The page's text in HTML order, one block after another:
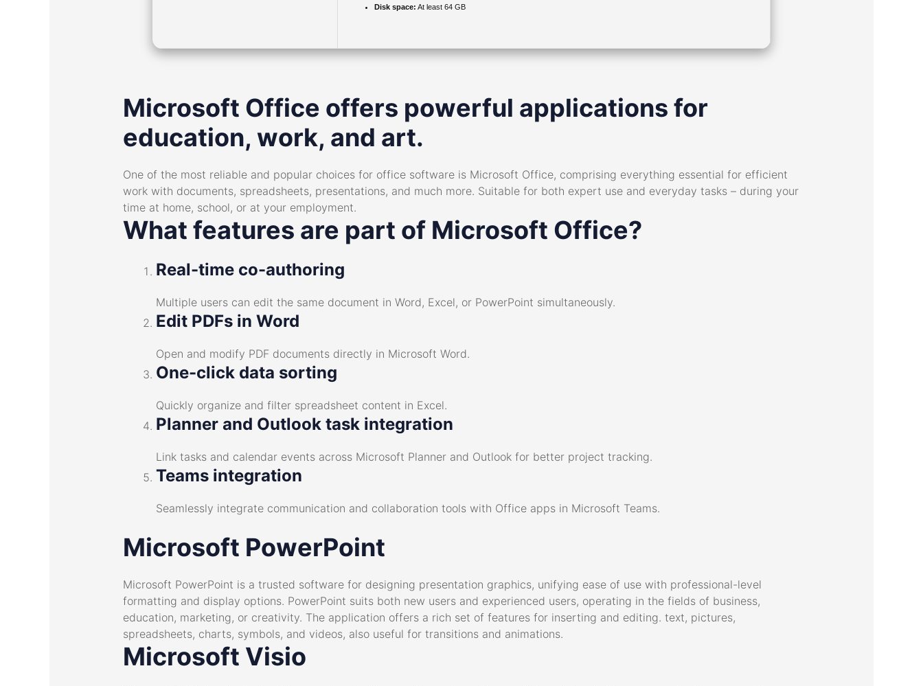
Disk space: At least 64 GB
Microsoft Office offers powerful applications for
education, work, and art.
One of the most reliable and popular choices for office software is Microsoft Office, comprising everything essential for efficient
work with documents, spreadsheets, presentations, and much more. Suitable for both expert use and everyday tasks – during your
time at home, school, or at your employment.
What features are part of Microsoft Office?
Real-time co-authoring
Multiple users can edit the same document in Word, Excel, or PowerPoint simultaneously.
Edit PDFs in Word
Open and modify PDF documents directly in Microsoft Word.
One-click data sorting
Quickly organize and filter spreadsheet content in Excel.
Planner and Outlook task integration
Link tasks and calendar events across Microsoft Planner and Outlook for better project tracking.
Teams integration
Seamlessly integrate communication and collaboration tools with Office apps in Microsoft Teams.
Microsoft PowerPoint
Microsoft PowerPoint is a trusted software for designing presentation graphics, unifying ease of use with professional-level
formatting and display options. PowerPoint suits both new users and experienced users, operating in the fields of business,
education, marketing, or creativity. The application offers a rich set of features for inserting and editing. text, pictures,
spreadsheets, charts, symbols, and videos, also useful for transitions and animations.
Microsoft Visio